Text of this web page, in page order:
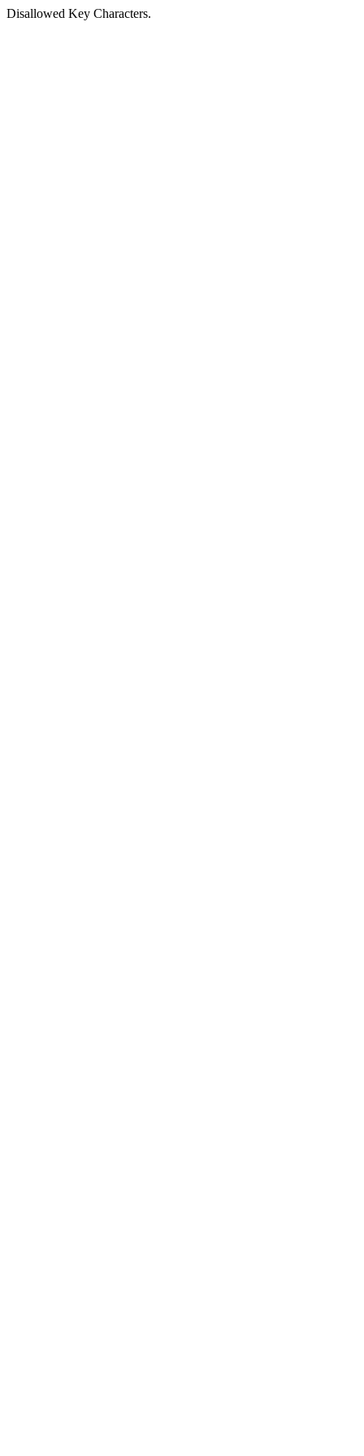
Disallowed Key Characters.